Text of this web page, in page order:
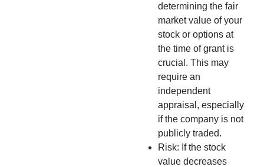
determining the fair
market value of your
stock or options at
the time of grant is
crucial. This may
require an
independent
appraisal, especially
if the company is not
publicly traded.
Risk: If the stock
value decreases